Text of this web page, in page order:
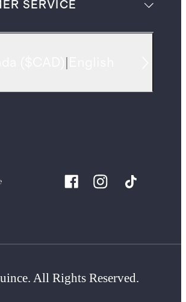
SERVICE
All Rights Reserved.